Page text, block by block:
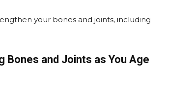
your bones and joints, including
Bones and Joints as You Age